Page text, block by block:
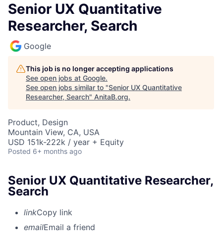
Senior UX Quantitative
Researcher, Search
Google
This job is no longer accepting applications
See open jobs at Google.
See open jobs similar to "Senior UX Quantitative
Researcher, Search" AnitaB.org.
Product, Design
Mountain View, CA, USA
USD 151k-222k / year + Equity
Posted 6+ months ago
Senior UX Quantitative Researcher,
Search
linkCopy link
emailEmail a friend